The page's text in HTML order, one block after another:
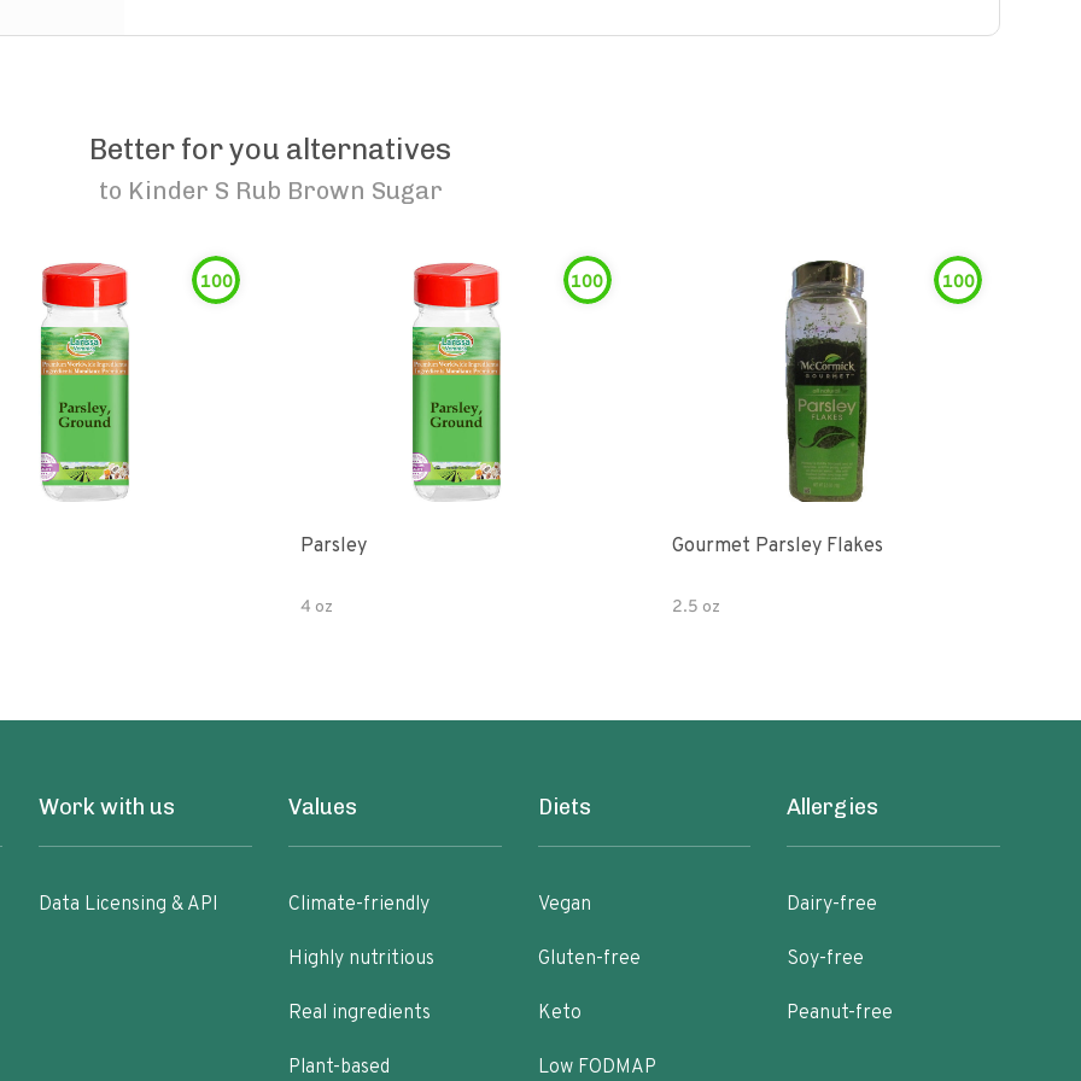
Better for you alternatives
to Kinder S Rub Brown Sugar
100 100
Parsley
4 oz
100
Gourmet Parsley Flakes
2.5 oz
Work with us
Data Licensing & API
Values
Climate-friendly
Highly nutritious
Real ingredients
Plant-based
Diets
Vegan
Gluten-free
Keto
Low FODMAP
Allergies
Dairy-free
Soy-free
Peanut-free